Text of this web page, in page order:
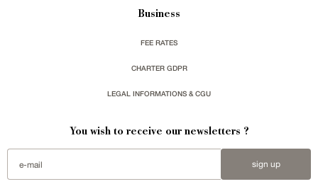
Business
FEE RATES
CHARTER GDPR
LEGAL INFORMATIONS & CGU
You wish to receive our newsletters ?
sign up